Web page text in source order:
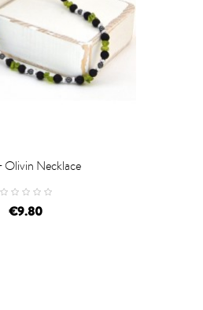
Olivin Necklace
€9.80